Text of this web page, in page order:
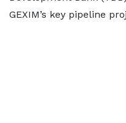
GEXIM’s key pipeline